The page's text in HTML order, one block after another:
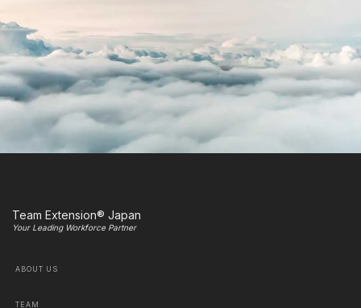
Team Extension® Japan
Your Leading Workforce Partner
ABOUT US
TEAM